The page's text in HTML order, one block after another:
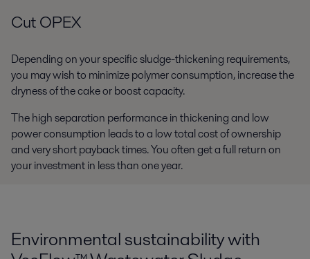
Cut OPEX
Depending on your specific sludge-thickening requirements,
you may wish to minimize polymer consumption, increase the
dryness of the cake or boost capacity.
The high separation performance in thickening and low
power consumption leads to a low total cost of ownership
and very short payback times. You often get a full return on
your investment in less than one year.
Environmental sustainability with